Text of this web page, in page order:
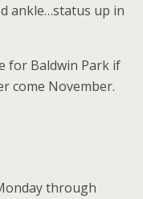
ankle…status up in
for Baldwin Park if
come November.
through